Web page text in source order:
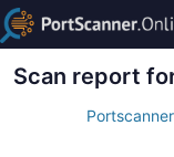
Scan report